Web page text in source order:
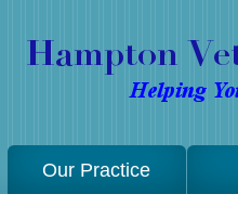
Our Practice